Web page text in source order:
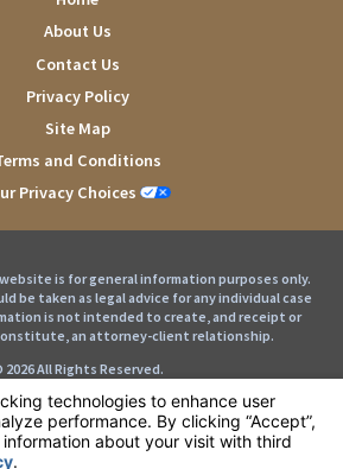
About Us
Contact Us
Privacy Policy
Site Map
and Conditions
Privacy Choices
is for general information purposes only.
be taken as legal advice for any individual case
is not intended to create, and receipt or
an attorney-client relationship.
2026 All Rights Reserved.